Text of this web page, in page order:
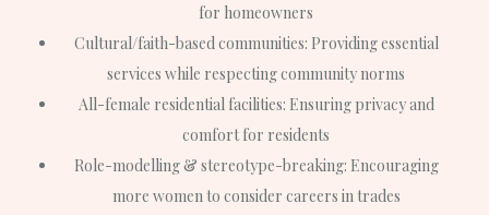
for homeowners
Cultural/faith-based communities: Providing essential
services while respecting community norms
All-female residential facilities: Ensuring privacy and
comfort for residents
Role-modelling & stereotype-breaking: Encouraging
more women to consider careers in trades